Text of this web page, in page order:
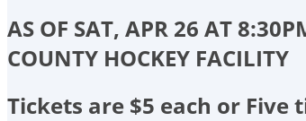
AS OF SAT, APR 26 AT
COUNTY HOCKEY FACILITY
Tickets are $5 each or Five